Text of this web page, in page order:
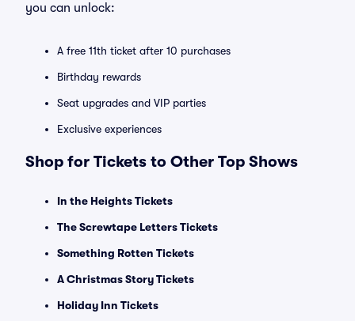
you can unlock:
A free 11th ticket after 10 purchases
Birthday rewards
Seat upgrades and VIP parties
Exclusive experiences
Shop for Tickets to Other Top Shows
In the Heights Tickets
The Screwtape Letters Tickets
Something Rotten Tickets
A Christmas Story Tickets
Holiday Inn Tickets